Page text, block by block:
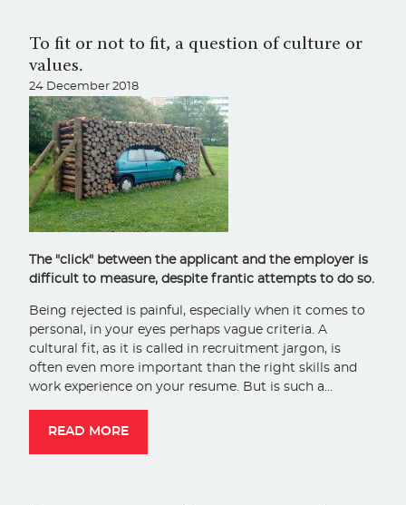
To fit or not to fit, a question of culture or
values.
24 December 2018
The "click" between the applicant and the employer is
difficult to measure, despite frantic attempts to do so.
Being rejected is painful, especially when it comes to
personal, in your eyes perhaps vague criteria. A
cultural fit, as it is called in recruitment jargon, is
often even more important than the right skills and
work experience on your resume. But is such a…
READ MORE